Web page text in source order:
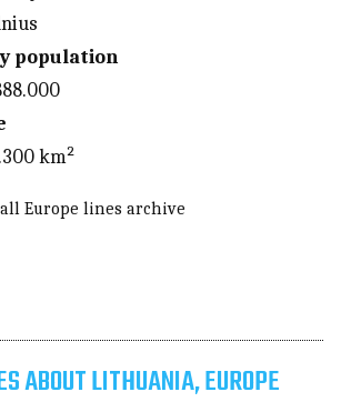
population
km²
Europe lines archive
ABOUT LITHUANIA, EUROPE